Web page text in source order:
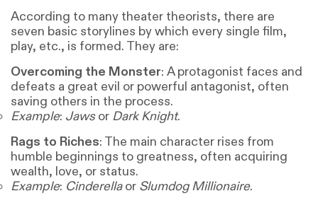
According to many theater theorists, there are
seven basic storylines by which every single film,
play, etc., is formed. They are:
Overcoming the Monster: A protagonist faces and
defeats a great evil or powerful antagonist, often
saving others in the process.
Example: Jawsor Dark Knight.
Rags to Riches: The main character rises from
humble beginnings to greatness, often acquiring
wealth, love, or status.
Example: Cinderellaor Slumdog Millionaire.